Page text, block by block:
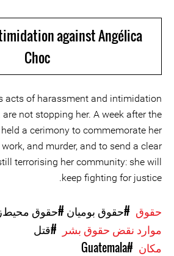
against Angélica
Choc
acts of harassment and intimidation
not stopping her. A week after the
a cerimony to commemorate her
and murder, and to send a clear
terrorising her community: she will
keep fighting for justice.
حقوق #حقوق بومیان #حقوق
موارد نقض حقوق بشر #قتل
مکان #Guatemala